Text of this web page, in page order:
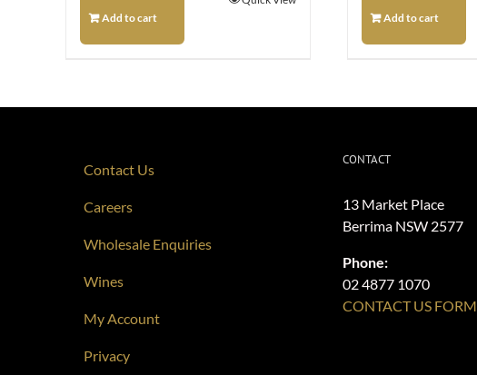
Add to cart Add to cart
Contact Us
Careers
Wholesale Enquiries
Wines
My Account
Privacy
CONTACT
13 Market Place
Berrima NSW 2577
Phone:
02 4877 1070
CONTACT US FORM